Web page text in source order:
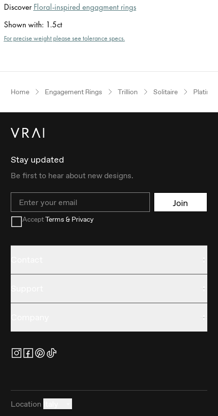
Discover Floral-inspired engagment rings
Shown with: 1.5ct
For precise weight please see tolerance specs.
Home Engagement Rings Trillion Solitaire
Stay updated
Be first to hear about new designs.
Email Join
AcceptTerms & Privacy
Location